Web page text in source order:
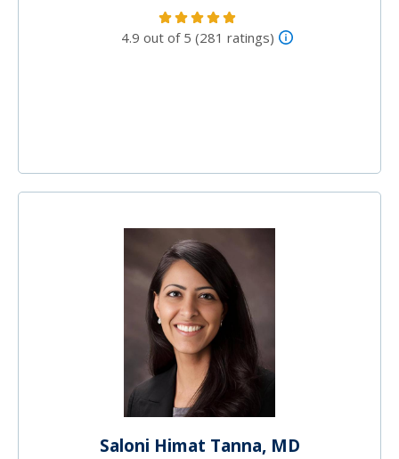
4.9 out of 5 (281 ratings)
Saloni Himat Tanna, MD